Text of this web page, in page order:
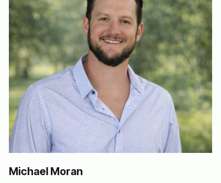
Michael Moran